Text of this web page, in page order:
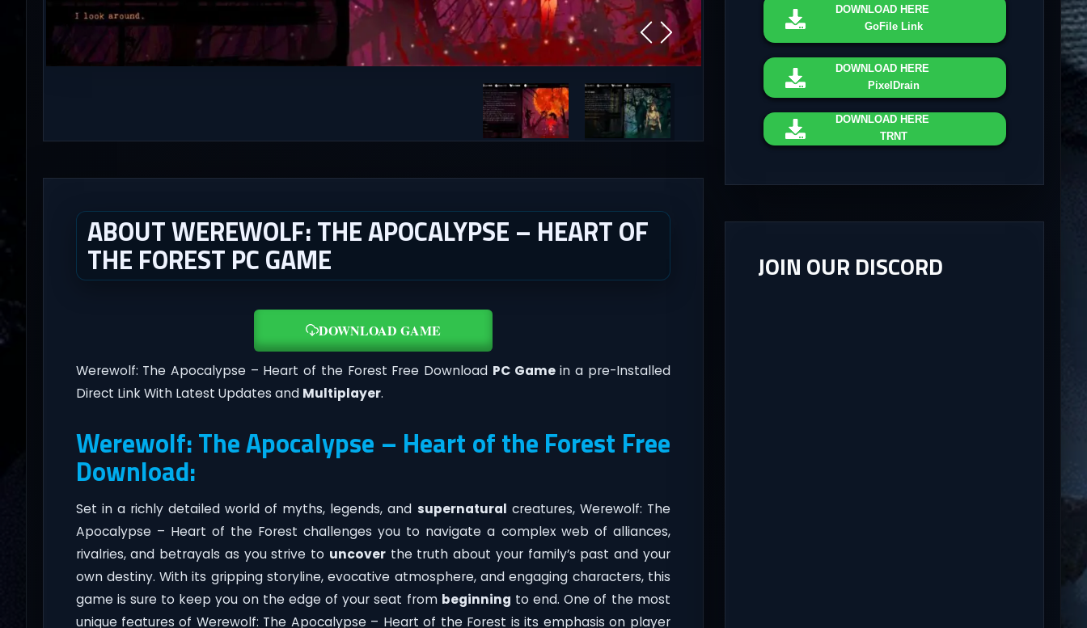
ABOUT WEREWOLF: THE APOCALYPSE – HEART OF
THE FOREST PC GAME
DOWNLOAD GAME
Werewolf: The Apocalypse – Heart of the Forest Free Download PC Gamein a pre-Installed
Direct Link With Latest Updates and Multiplayer.
Werewolf: The Apocalypse – Heart of the Forest Free
Download:
Set in a richly detailed world of myths, legends, and supernatural creatures, Werewolf: The
Apocalypse – Heart of the Forest challenges you to navigate a complex web of alliances,
rivalries, and betrayals as you strive to uncoverthe truth about your family’s past and your
own destiny. With its gripping storyline, evocative atmosphere, and engaging characters, this
game is sure to keep you on the edge of your seat from beginning to end. One of the most
unique features of Werewolf: The Apocalypse – Heart of the Forest is its emphasis on player
DOWNLOAD HERE
GoFile Link
DOWNLOAD HERE
PixelDrain
DOWNLOAD HERE
TRNT
JOIN OUR DISCORD